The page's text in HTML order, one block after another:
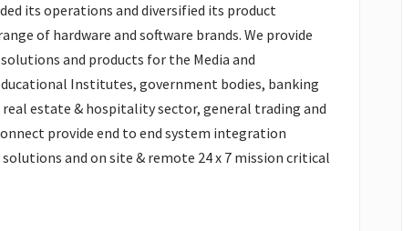
its operations and diversified its product
of hardware and software brands. We provide
and products for the Media and
Institutes, government bodies, banking
estate & hospitality sector, general trading and
provide end to end system integration
and on site & remote 24 x 7 mission critical